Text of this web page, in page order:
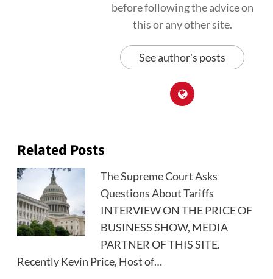
before following the advice on
this or any other site.
See author's posts
Related Posts
The Supreme Court Asks
Questions About Tariffs
INTERVIEW ON THE PRICE OF
BUSINESS SHOW, MEDIA
PARTNER OF THIS SITE.
Recently Kevin Price, Host of…